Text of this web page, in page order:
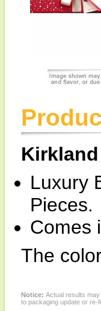
Luxury
Pieces.
Comes
The
Notice: Actual results
to packaging update or re-